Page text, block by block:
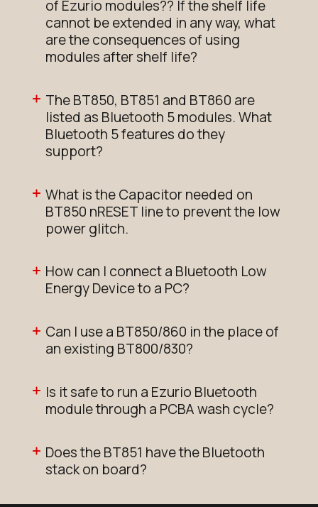
of Ezurio modules?? If the shelf life
cannot be extended in any way, what
are the consequences of using
modules after shelf life?
The BT850, BT851 and BT860 are
listed as Bluetooth 5 modules. What
Bluetooth 5 features do they
support?
What is the Capacitor needed on
BT850 nRESET line to prevent the low
power glitch.
How can I connect a Bluetooth Low
Energy Device to a PC?
Can I use a BT850/860 in the place of
an existing BT800/830?
Is it safe to run a Ezurio Bluetooth
module through a PCBA wash cycle?
Does the BT851 have the Bluetooth
stack on board?